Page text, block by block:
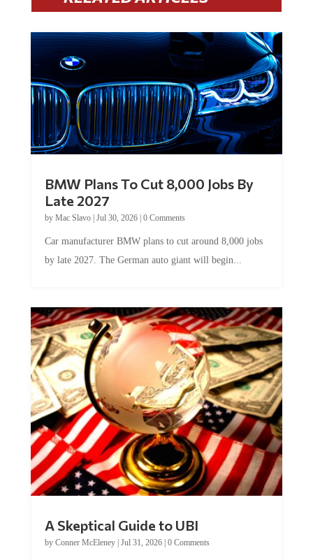
BMW Plans To Cut 8,000 Jobs By
Late 2027
by Mac Slavo| Jul 30, 2026| 0 Comments
Car manufacturer BMW plans to cut around 8,000 jobs
by late 2027. The German auto giant will begin...
A Skeptical Guide to UBI
by Conner McEleney| Jul 31, 2026| 0 Comments